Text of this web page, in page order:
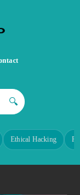
🔍
Ethical Hacking